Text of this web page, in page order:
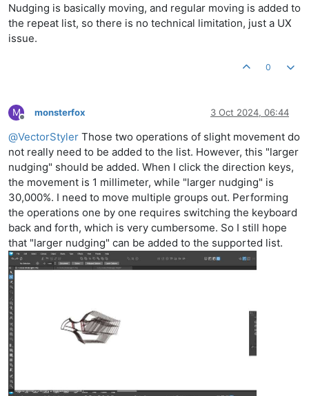
Nudging is basically moving, and regular moving is added to
the repeat list, so there is no technical limitation, just a UX
issue.
0
M
Offline
monsterfox 3 Oct 2024, 06:44
@VectorStyler Those two operations of slight movement do
not really need to be added to the list. However, this "larger
nudging" should be added. When I click the direction keys,
the movement is 1 millimeter, while "larger nudging" is
30,000%. I need to move multiple groups out. Performing
the operations one by one requires switching the keyboard
back and forth, which is very cumbersome. So I still hope
that "larger nudging" can be added to the supported list.